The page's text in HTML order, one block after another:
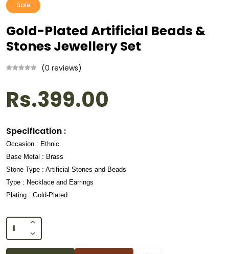
Sale
Gold-Plated Artificial Beads &
Stones Jewellery Set
(0 reviews)
Rs.399.00
Specification :
Occasion : Ethnic
Base Metal : Brass
Stone Type : Artificial Stones and Beads
Type : Necklace and Earrings
Plating : Gold-Plated